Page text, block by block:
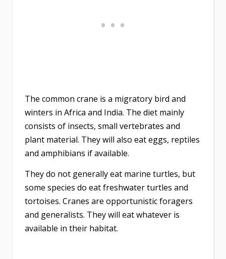
The common crane is a migratory bird and
winters in Africa and India. The diet mainly
consists of insects, small vertebrates and
plant material. They will also eat eggs, reptiles
and amphibians if available.
They do not generally eat marine turtles, but
some species do eat freshwater turtles and
tortoises. Cranes are opportunistic foragers
and generalists. They will eat whatever is
available in their habitat.